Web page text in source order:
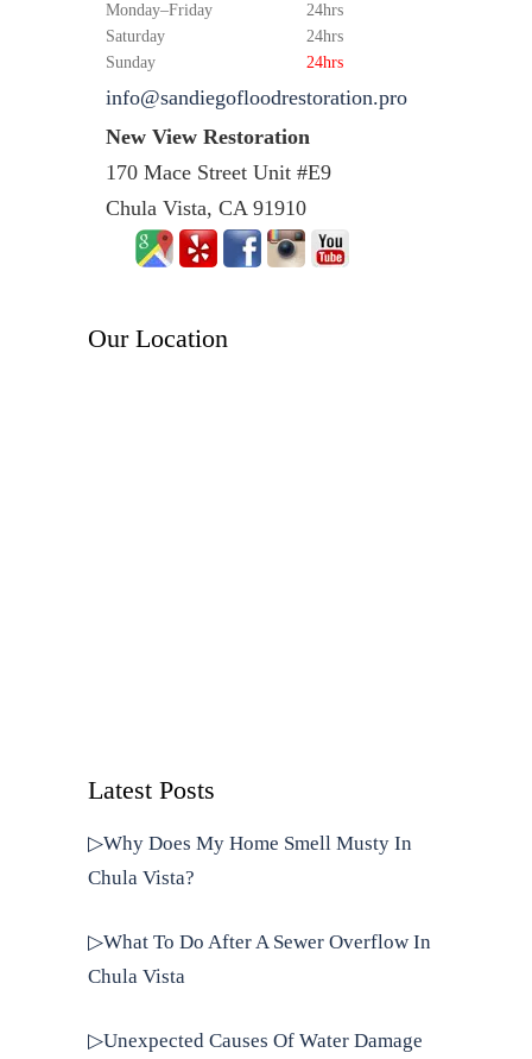
Monday–Friday
24hrs
Saturday
24hrs
Sunday
24hrs
info@sandiegofloodrestoration.pro
New View Restoration
170 Mace Street Unit #E9
Chula Vista, CA 91910
Our Location
Latest Posts
▷Why Does My Home Smell Musty In
Chula Vista?
▷What To Do After A Sewer Overflow In
Chula Vista
▷Unexpected Causes Of Water Damage